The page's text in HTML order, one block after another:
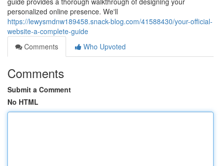
personalized online presence. We'll
https://lewysmdnw189458.snack-blog.com/41588430/your-official-
website-a-complete-guide
Comments
Who Upvoted
Comments
Submit a Comment
No HTML